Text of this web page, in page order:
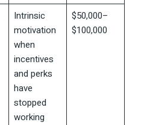
Intrinsic
motivation
when
incentives
and perks
have
stopped
working
$50,000–
$100,000